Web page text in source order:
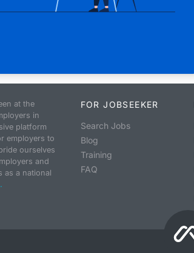
at the
in
platform
employers to
ourselves
and
as a national
FOR JOBSEEKER
Search Jobs
Blog
Training
FAQ